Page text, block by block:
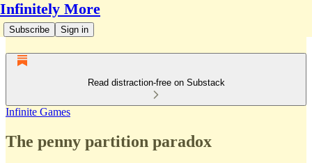
Infinitely More
Subscribe Sign in
Read distraction-free on Substack
Infinite Games
The penny partition paradox